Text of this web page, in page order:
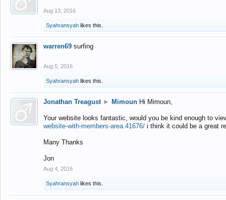
Aug 13, 2016
Syahransyah likes this.
warren69 surfing
Aug 5, 2016
Syahransyah likes this.
Jonathan Treagust ► Mimoun Hi Mimoun,
Your website looks fantastic, would you be kind enough to
website-with-members-area.41676/ i think it could be a great
Many Thanks
Jon
Aug 4, 2016
Syahransyah likes this.